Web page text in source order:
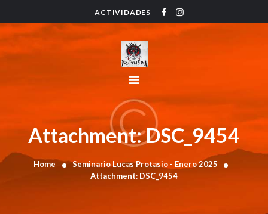
ACTIVIDADES
Attachment: DSC_9454
Home
Seminario Lucas Protasio - Enero 2025
Attachment: DSC_9454
HOME
ACTIVIDADES
INSTRUCTORES
CONTACTO
BLOG